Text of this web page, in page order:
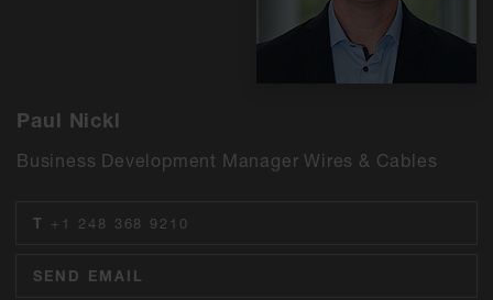
Paul Nickl
Business Development Manager Wires & Cables
T +1 248 368 9210
SEND EMAIL